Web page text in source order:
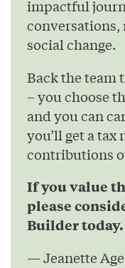
impactful
conversations,
social change.
Back the team
– you choose
and you can
you’ll get a
contributions
If you value
please
Builder today.
— Jeanette